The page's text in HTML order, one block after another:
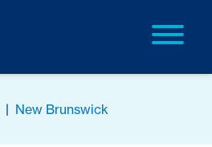
| New Brunswick